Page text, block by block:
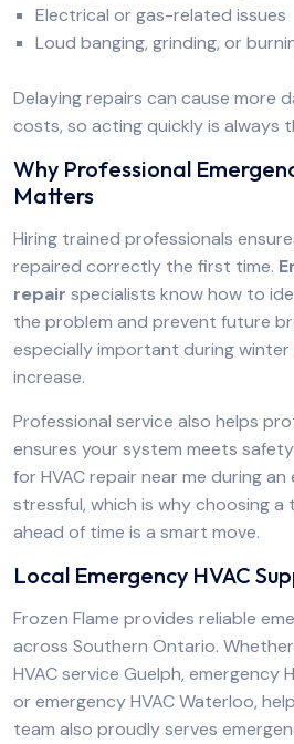
Electrical or gas-related issues
Loud banging, grinding, or
Delaying repairs can cause more
costs, so acting quickly is always
Why Professional
Matters
Hiring trained professionals
repaired correctly the first time.
repair specialists know how to
the problem and prevent future
especially important during winter
increase.
Professional service also helps
ensures your system meets
for HVAC repair near me during
stressful, which is why choosing
ahead of time is a smart move.
Local Emergency HVAC
Frozen Flame provides reliable
across Southern Ontario.
HVAC service Guelph, emergency
or emergency HVAC Waterloo,
team also proudly serves